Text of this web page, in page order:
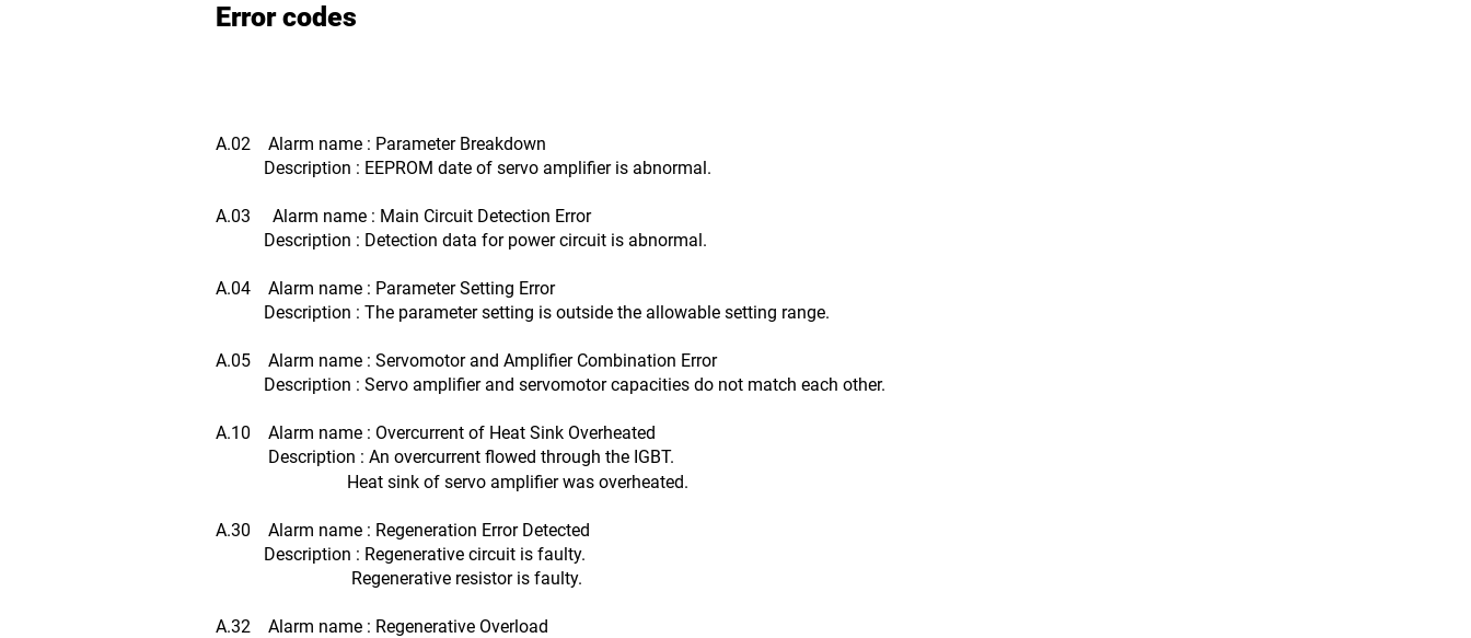
Error codes
A.02 Alarm name : Parameter Breakdown
Description : EEPROM date of servo amplifier is abnormal.
A.03 Alarm name : Main Circuit Detection Error
Description : Detection data for power circuit is abnormal.
A.04 Alarm name : Parameter Setting Error
Description : The parameter setting is outside the allowable setting range.
A.05 Alarm name : Servomotor and Amplifier Combination Error
Description : Servo amplifier and servomotor capacities do not match each other.
A.10 Alarm name : Overcurrent of Heat Sink Overheated
Description : An overcurrent flowed through the IGBT.
Heat sink of servo amplifier was overheated.
A.30 Alarm name : Regeneration Error Detected
Description : Regenerative circuit is faulty.
Regenerative resistor is faulty.
A.32 Alarm name : Regenerative Overload